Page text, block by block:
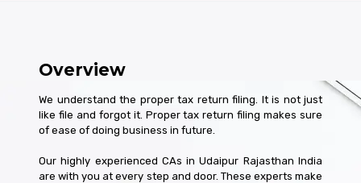
Overview
We understand the proper tax return filing. It is not just
like file and forgot it. Proper tax return filing makes sure
of ease of doing business in future.
Our highly experienced CAs in Udaipur Rajasthan India
are with you at every step and door. These experts make